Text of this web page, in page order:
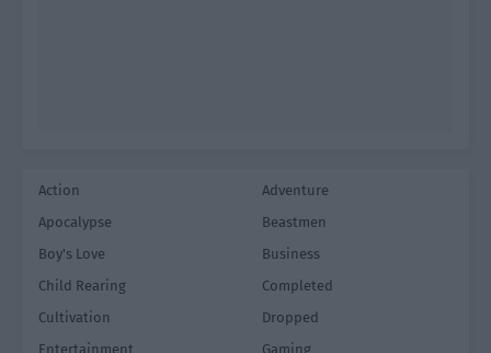
Action
Adventure
Apocalypse
Beastmen
Boy's Love
Business
Child Rearing
Completed
Cultivation
Dropped
Entertainment
Gaming